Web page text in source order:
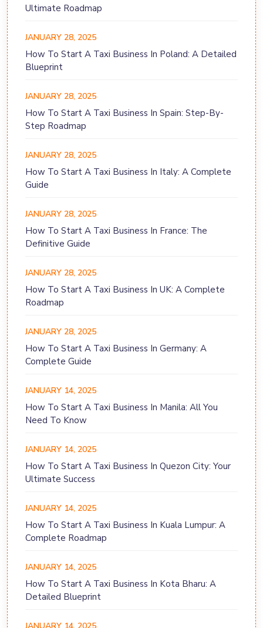
Ultimate Roadmap
JANUARY 28, 2025
How To Start A Taxi Business In Poland: A Detailed
Blueprint
JANUARY 28, 2025
How To Start A Taxi Business In Spain: Step-By-
Step Roadmap
JANUARY 28, 2025
How To Start A Taxi Business In Italy: A Complete
Guide
JANUARY 28, 2025
How To Start A Taxi Business In France: The
Definitive Guide
JANUARY 28, 2025
How To Start A Taxi Business In UK: A Complete
Roadmap
JANUARY 28, 2025
How To Start A Taxi Business In Germany: A
Complete Guide
JANUARY 14, 2025
How To Start A Taxi Business In Manila: All You
Need To Know
JANUARY 14, 2025
How To Start A Taxi Business In Quezon City: Your
Ultimate Success
JANUARY 14, 2025
How To Start A Taxi Business In Kuala Lumpur: A
Complete Roadmap
JANUARY 14, 2025
How To Start A Taxi Business In Kota Bharu: A
Detailed Blueprint